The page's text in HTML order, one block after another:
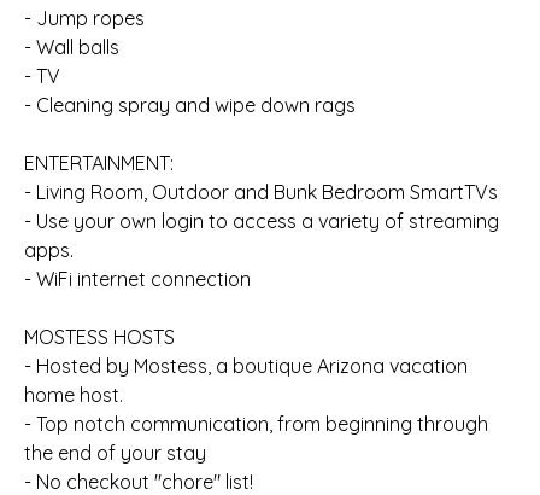
- Jump ropes
- Wall balls
- TV
- Cleaning spray and wipe down rags
ENTERTAINMENT:
- Living Room, Outdoor and Bunk Bedroom SmartTVs
- Use your own login to access a variety of streaming
apps.
- WiFi internet connection
MOSTESS HOSTS
- Hosted by Mostess, a boutique Arizona vacation
home host.
- Top notch communication, from beginning through
the end of your stay
- No checkout "chore" list!